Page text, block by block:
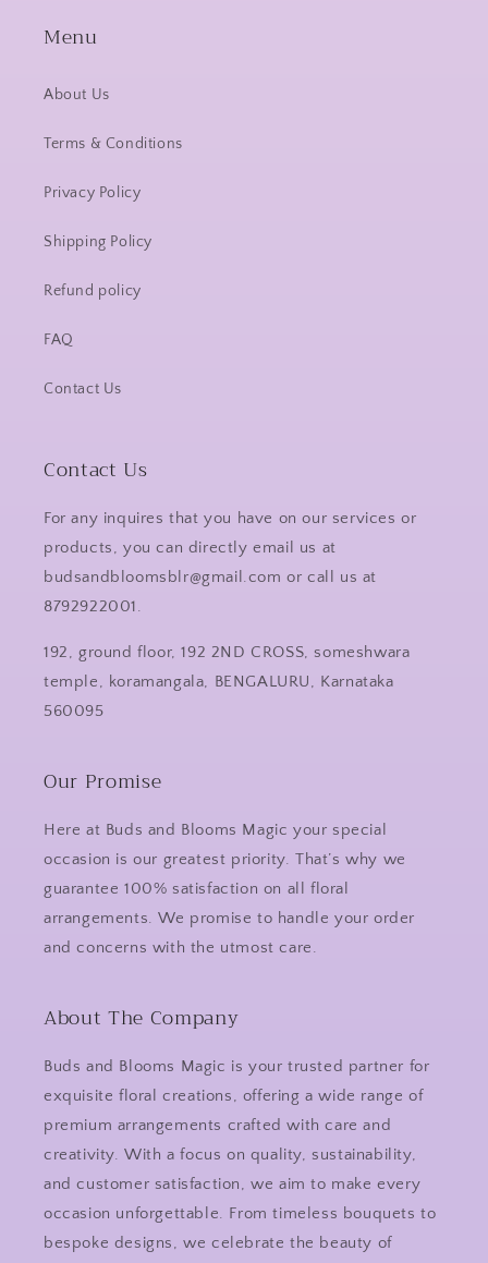
Menu
About Us
Terms & Conditions
Privacy Policy
Shipping Policy
Refund policy
FAQ
Contact Us
Contact Us
For any inquires that you have on our services or
products, you can directly email us at
budsandbloomsblr@gmail.com or call us at
8792922001.
192, ground floor, 192 2ND CROSS, someshwara
temple, koramangala, BENGALURU, Karnataka
560095
Our Promise
Here at Buds and Blooms Magic your special
occasion is our greatest priority. That’s why we
guarantee 100% satisfaction on all floral
arrangements. We promise to handle your order
and concerns with the utmost care.
About The Company
Buds and Blooms Magic is your trusted partner for
exquisite floral creations, offering a wide range of
premium arrangements crafted with care and
creativity. With a focus on quality, sustainability,
and customer satisfaction, we aim to make every
occasion unforgettable. From timeless bouquets to
bespoke designs, we celebrate the beauty of